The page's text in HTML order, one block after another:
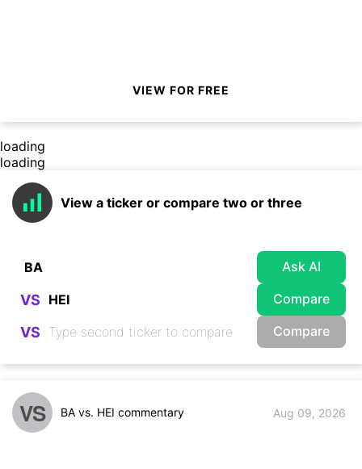
VIEW FOR FREE
loading
loading
View a ticker or compare two or three
Ask AI
VS Compare
VS Compare
VS BA vs. HEI commentary Aug 09, 2026